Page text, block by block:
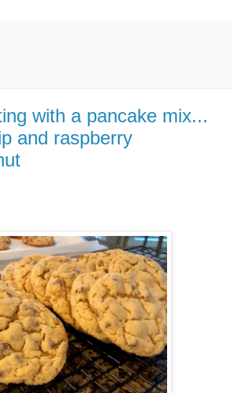
with a pancake mix...
and raspberry